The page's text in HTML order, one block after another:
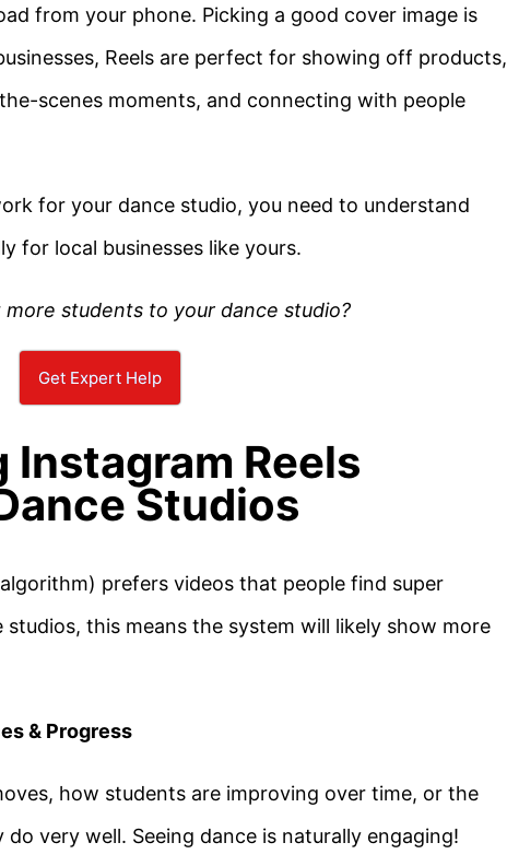
from your phone. Picking a good cover image is
Reels are perfect for showing off products,
scenes moments, and connecting with people
for your dance studio, you need to understand
for local businesses like yours.
students to your dance studio?
Get Expert Help
Reels
Studios
prefers videos that people find super
this means the system will likely show more
& Progress
how students are improving over time, or the
do very well. Seeing dance is naturally engaging!